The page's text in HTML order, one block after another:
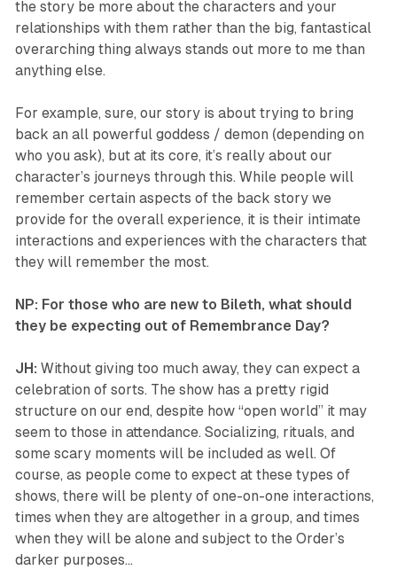
the story be more about the characters and your
relationships with them rather than the big, fantastical
overarching thing always stands out more to me than
anything else.
For example, sure, our story is about trying to bring
back an all powerful goddess / demon (depending on
who you ask), but at its core, it’s really about our
character’s journeys through this. While people will
remember certain aspects of the back story we
provide for the overall experience, it is their intimate
interactions and experiences with the characters that
they will remember the most.
NP: For those who are new to Bileth, what should
they be expecting out of Remembrance Day?
JH: Without giving too much away, they can expect a
celebration of sorts. The show has a pretty rigid
structure on our end, despite how “open world” it may
seem to those in attendance. Socializing, rituals, and
some scary moments will be included as well. Of
course, as people come to expect at these types of
shows, there will be plenty of one-on-one interactions,
times when they are altogether in a group, and times
when they will be alone and subject to the Order’s
darker purposes…